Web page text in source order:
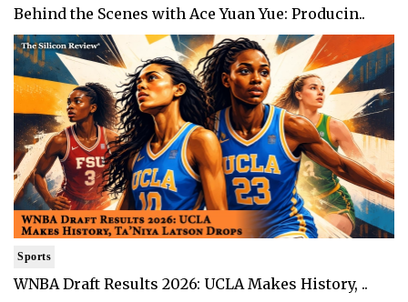
Behind the Scenes with Ace Yuan Yue: Producin..
Sports
WNBA Draft Results 2026: UCLA Makes History, ..